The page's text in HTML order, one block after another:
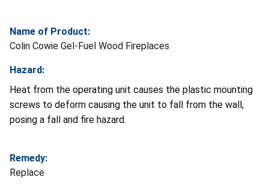
Name of Product:
Colin Cowie Gel-Fuel Wood Fireplaces
Hazard:
Heat from the operating unit causes the plastic mounting
screws to deform causing the unit to fall from the wall,
posing a fall and fire hazard.
Remedy:
Replace